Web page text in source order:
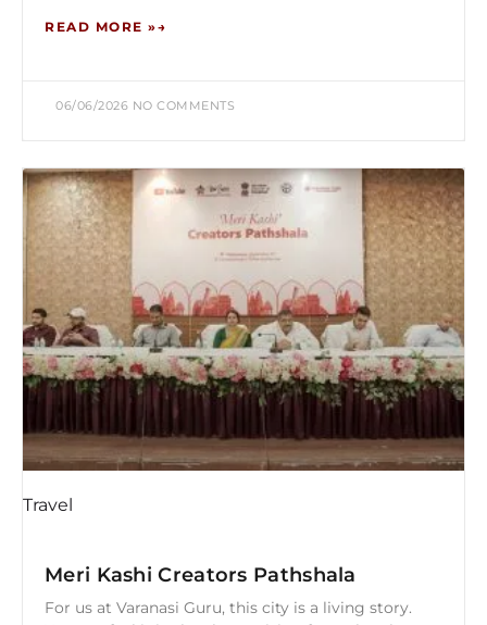
READ MORE »
06/06/2026 NO COMMENTS
Travel
Meri Kashi Creators Pathshala
For us at Varanasi Guru, this city is a living story.